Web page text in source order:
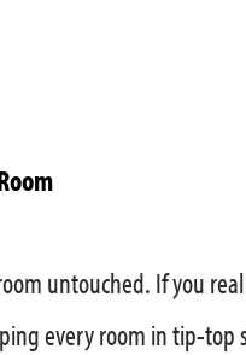
untouched. If you
every room in tip-